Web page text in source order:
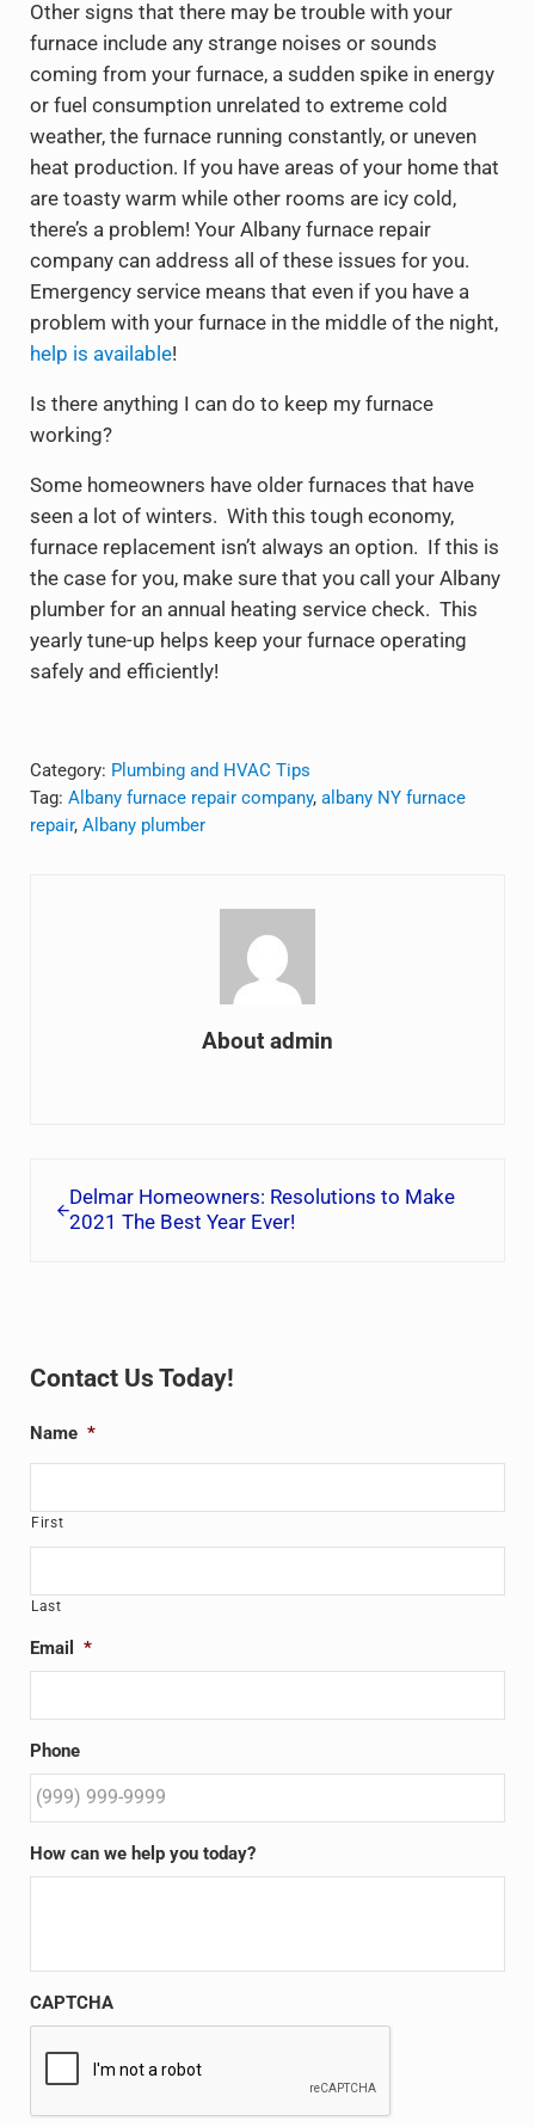
Other signs that there may be trouble with your
furnace include any strange noises or sounds
coming from your furnace, a sudden spike in energy
or fuel consumption unrelated to extreme cold
weather, the furnace running constantly, or uneven
heat production. If you have areas of your home that
are toasty warm while other rooms are icy cold,
there’s a problem! Your Albany furnace repair
company can address all of these issues for you.
Emergency service means that even if you have a
problem with your furnace in the middle of the night,
help is available!
Is there anything I can do to keep my furnace
working?
Some homeowners have older furnaces that have
seen a lot of winters. With this tough economy,
furnace replacement isn’t always an option. If this is
the case for you, make sure that you call your Albany
plumber for an annual heating service check. This
yearly tune-up helps keep your furnace operating
safely and efficiently!
Category: Plumbing and HVAC Tips
Tag: Albany furnace repair company, albany NY furnace
repair, Albany plumber
About admin
Delmar Homeowners: Resolutions to Make
2021 The Best Year Ever!
Sidebar
Contact Us Today!
Name *
First
Last
Email *
Phone
How can we help you today?
CAPTCHA